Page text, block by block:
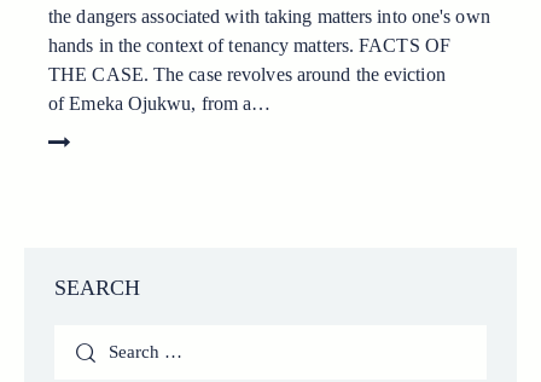
the dangers associated with taking matters into one's own
hands in the context of tenancy matters. FACTS OF
THE CASE. The case revolves around the eviction
of Emeka Ojukwu, from a…
SEARCH
Search